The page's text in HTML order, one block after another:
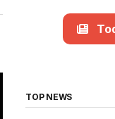
TOP NEWS